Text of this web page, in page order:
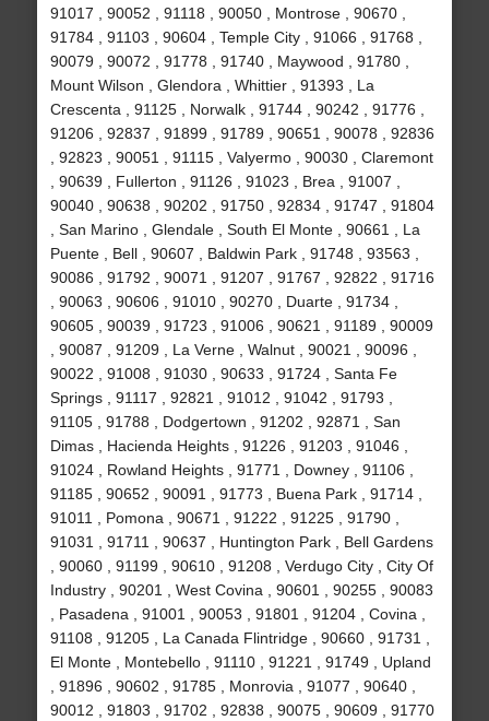
91017 , 90052 , 91118 , 90050 , Montrose , 90670 ,
91784 , 91103 , 90604 , Temple City , 91066 , 91768 ,
90079 , 90072 , 91778 , 91740 , Maywood , 91780 ,
Mount Wilson , Glendora , Whittier , 91393 , La
Crescenta , 91125 , Norwalk , 91744 , 90242 , 91776 ,
91206 , 92837 , 91899 , 91789 , 90651 , 90078 , 92836
, 92823 , 90051 , 91115 , Valyermo , 90030 , Claremont
, 90639 , Fullerton , 91126 , 91023 , Brea , 91007 ,
90040 , 90638 , 90202 , 91750 , 92834 , 91747 , 91804
, San Marino , Glendale , South El Monte , 90661 , La
Puente , Bell , 90607 , Baldwin Park , 91748 , 93563 ,
90086 , 91792 , 90071 , 91207 , 91767 , 92822 , 91716
, 90063 , 90606 , 91010 , 90270 , Duarte , 91734 ,
90605 , 90039 , 91723 , 91006 , 90621 , 91189 , 90009
, 90087 , 91209 , La Verne , Walnut , 90021 , 90096 ,
90022 , 91008 , 91030 , 90633 , 91724 , Santa Fe
Springs , 91117 , 92821 , 91012 , 91042 , 91793 ,
91105 , 91788 , Dodgertown , 91202 , 92871 , San
Dimas , Hacienda Heights , 91226 , 91203 , 91046 ,
91024 , Rowland Heights , 91771 , Downey , 91106 ,
91185 , 90652 , 90091 , 91773 , Buena Park , 91714 ,
91011 , Pomona , 90671 , 91222 , 91225 , 91790 ,
91031 , 91711 , 90637 , Huntington Park , Bell Gardens
, 90060 , 91199 , 90610 , 91208 , Verdugo City , City Of
Industry , 90201 , West Covina , 90601 , 90255 , 90083
, Pasadena , 91001 , 90053 , 91801 , 91204 , Covina ,
91108 , 91205 , La Canada Flintridge , 90660 , 91731 ,
El Monte , Montebello , 91110 , 91221 , 91749 , Upland
, 91896 , 90602 , 91785 , Monrovia , 91077 , 90640 ,
90012 , 91803 , 91702 , 92838 , 90075 , 90609 , 91770